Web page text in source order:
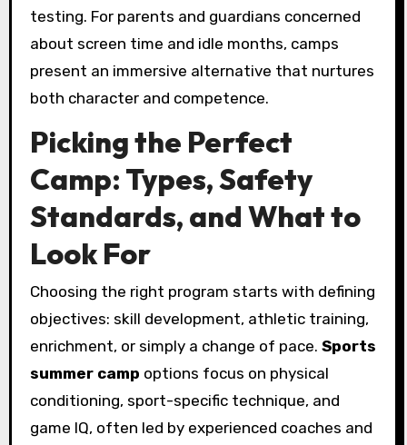
testing. For parents and guardians concerned
about screen time and idle months, camps
present an immersive alternative that nurtures
both character and competence.
Picking the Perfect
Camp: Types, Safety
Standards, and What to
Look For
Choosing the right program starts with defining
objectives: skill development, athletic training,
enrichment, or simply a change of pace. Sports
summer camp options focus on physical
conditioning, sport-specific technique, and
game IQ, often led by experienced coaches and